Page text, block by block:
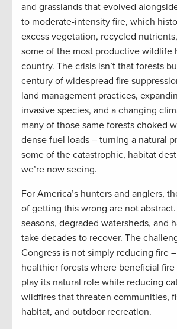
and grasslands that evolved
to moderate-intensity fire, which
excess vegetation, recycled
some of the most productive wildlife
country. The crisis isn’t that forests
century of widespread fire
land management practices,
invasive species, and a changing
many of those same forests choked
dense fuel loads – turning a natural
some of the catastrophic, habitat
we’re now seeing.
For America’s hunters and anglers,
of getting this wrong are not
seasons, degraded watersheds, and
take decades to recover. The
Congress is not simply reducing fire
healthier forests where beneficial fire
play its natural role while reducing
wildfires that threaten communities,
habitat, and outdoor recreation.